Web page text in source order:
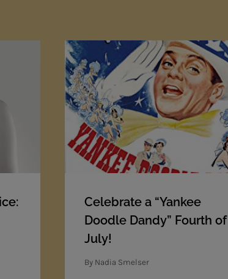
Celebrate a “Yankee
Doodle Dandy” Fourth of
July!
By Nadia Smelser